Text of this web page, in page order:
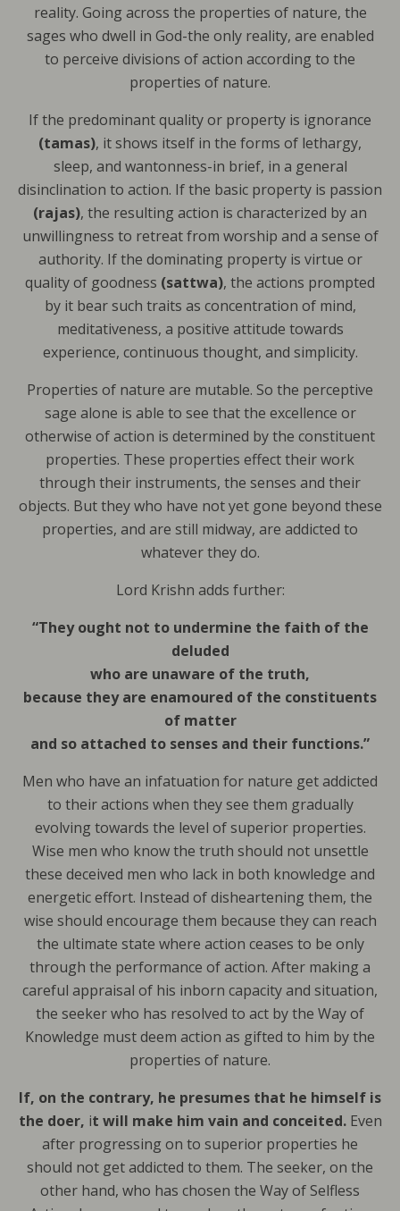
reality. Going across the properties of nature, the
sages who dwell in God-the only reality, are enabled
to perceive divisions of action according to the
properties of nature.
If the predominant quality or property is ignorance
(tamas), it shows itself in the forms of lethargy,
sleep, and wantonness-in brief, in a general
disinclination to action. If the basic property is passion
(rajas), the resulting action is characterized by an
unwillingness to retreat from worship and a sense of
authority. If the dominating property is virtue or
quality of goodness (sattwa), the actions prompted
by it bear such traits as concentration of mind,
meditativeness, a positive attitude towards
experience, continuous thought, and simplicity.
Properties of nature are mutable. So the perceptive
sage alone is able to see that the excellence or
otherwise of action is determined by the constituent
properties. These properties effect their work
through their instruments, the senses and their
objects. But they who have not yet gone beyond these
properties, and are still midway, are addicted to
whatever they do.
Lord Krishn adds further:
“They ought not to undermine the faith of the
deluded
who are unaware of the truth,
because they are enamoured of the constituents
of matter
and so attached to senses and their functions.”
Men who have an infatuation for nature get addicted
to their actions when they see them gradually
evolving towards the level of superior properties.
Wise men who know the truth should not unsettle
these deceived men who lack in both knowledge and
energetic effort. Instead of disheartening them, the
wise should encourage them because they can reach
the ultimate state where action ceases to be only
through the performance of action. After making a
careful appraisal of his inborn capacity and situation,
the seeker who has resolved to act by the Way of
Knowledge must deem action as gifted to him by the
properties of nature.
If, on the contrary, he presumes that he himself is
the doer, it will make him vain and conceited.Even
after progressing on to superior properties he
should not get addicted to them. The seeker, on the
other hand, who has chosen the Way of Selfless